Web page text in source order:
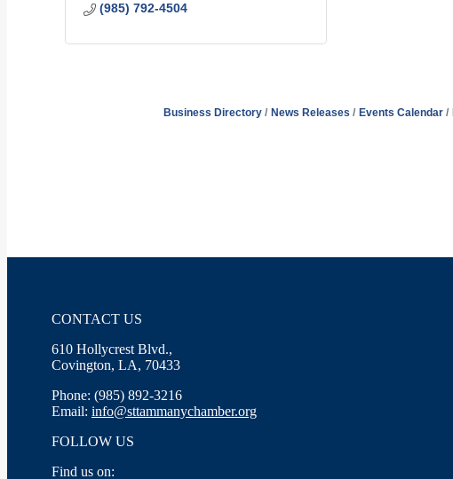
(985) 792-4504
Business Directory News Releases Events Calendar
CONTACT US
610 Hollycrest Blvd.,
Covington, LA, 70433
Phone: (985) 892-3216
Email: info@sttammanychamber.org
FOLLOW US
Find us on: